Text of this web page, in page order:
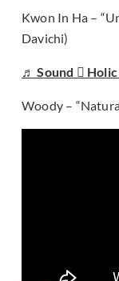
Kwon In Ha –
Davichi)
♬ Sound 
Woody –